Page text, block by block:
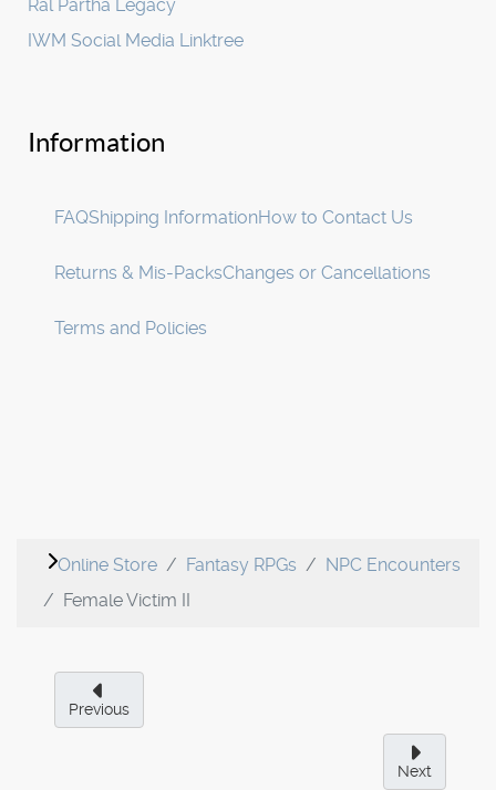
Ral Partha Legacy
IWM Social Media Linktree
Information
FAQShipping InformationHow to Contact Us
Returns & Mis-PacksChanges or Cancellations
Terms and Policies
Online Store Fantasy RPGs
NPC Encounters
Female Victim II
Previous
Next